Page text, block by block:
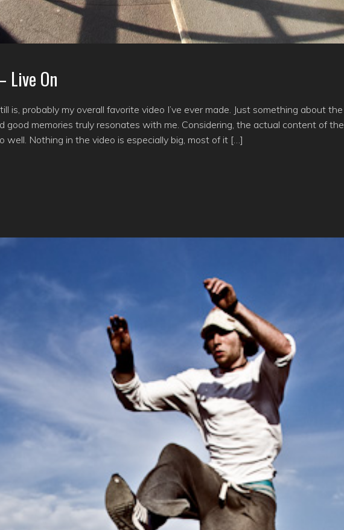
Live On
is, probably my overall favorite video I’ve ever made. Just something about the
good memories truly resonates with me. Considering, the actual content of the
well. Nothing in the video is especially big, most of it […]